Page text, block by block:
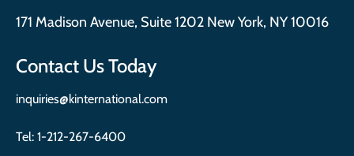
171 Madison Avenue, Suite 1202 New York, NY 10016
Contact Us Today
inquiries@kinternational.com
Tel: 1-212-267-6400